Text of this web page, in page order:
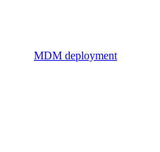
MDM deployment